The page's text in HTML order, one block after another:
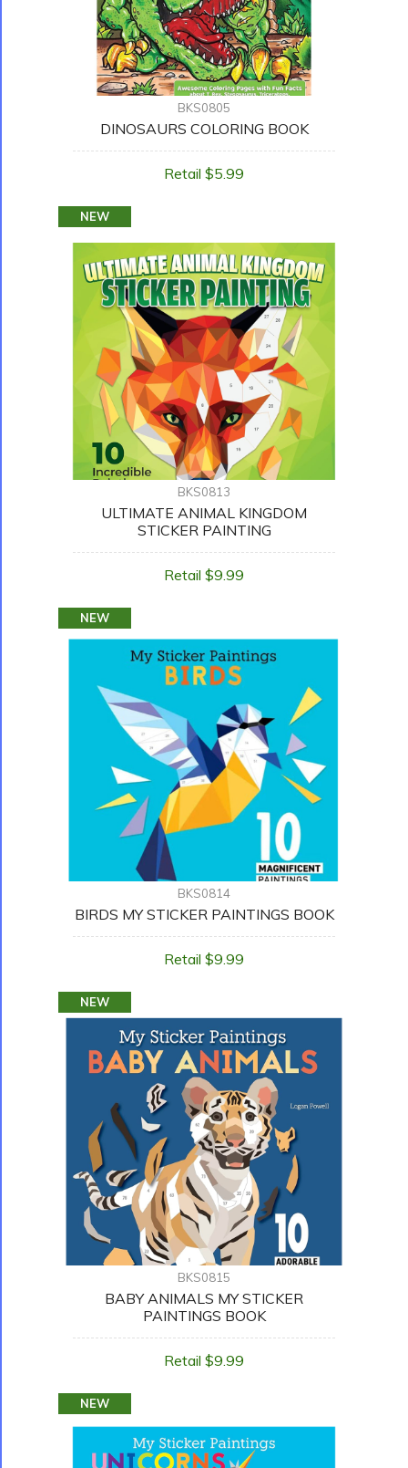
BKS0805
DINOSAURS COLORING BOOK
Retail $5.99
NEW
BKS0813
ULTIMATE ANIMAL KINGDOM
STICKER PAINTING
Retail $9.99
NEW
BKS0814
BIRDS MY STICKER PAINTINGS BOOK
Retail $9.99
NEW
BKS0815
BABY ANIMALS MY STICKER
PAINTINGS BOOK
Retail $9.99
NEW